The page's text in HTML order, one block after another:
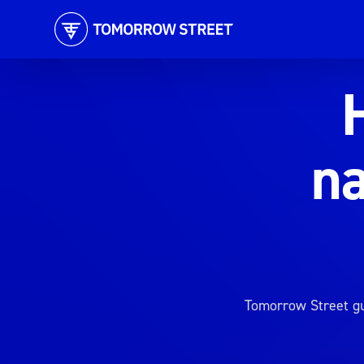
Tomorrow Street